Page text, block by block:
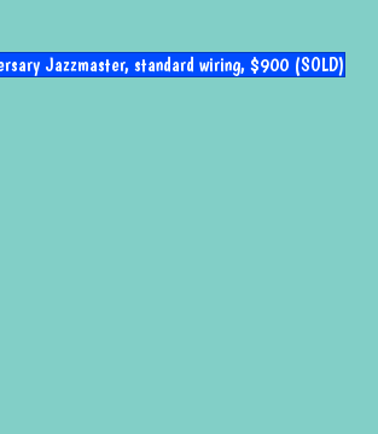
Jazzmaster, standard wiring, $900 (SOLD)